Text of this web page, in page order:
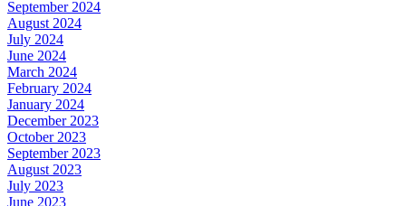
September 2024
August 2024
July 2024
June 2024
March 2024
February 2024
January 2024
December 2023
October 2023
September 2023
August 2023
July 2023
June 2023